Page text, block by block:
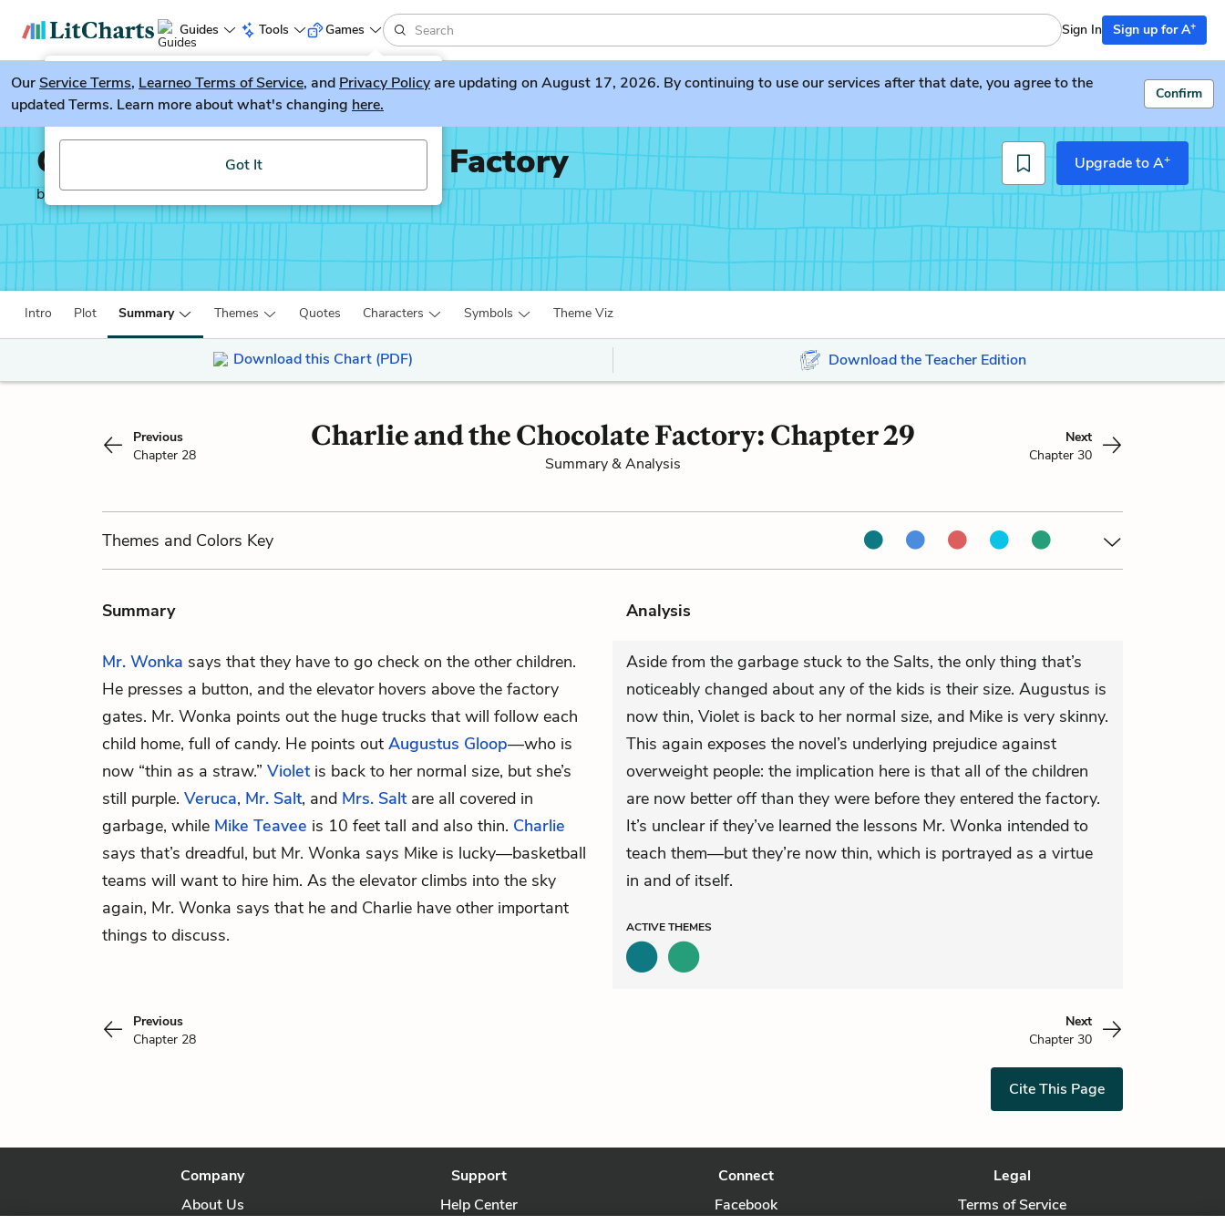
Guides Tools
LitGuesser New
Try our new literature game, LitGuesser!
Got It
Games Sign In Sign up for A+
OurService Terms, Learneo Terms of Service, and Privacy Policyare updating on August 17, 2026. By continuing to use our services after that date, you agree to the
updated Terms. Learn more about what's changing here.
Confirm
Charlie and the Chocolate Factory
by Roald Dahl
Upgrade to A+
Intro Plot Summary Themes Quotes Characters Symbols Theme Viz
Download this Chart (PDF) Download the Teacher Edition
Previous
Chapter 28
Charlie and the Chocolate Factory: Chapter 29
Summary & Analysis
Next
Chapter 30
Themes and Colors Key
Summary Analysis
Mr. Wonka says that they have to go check on the other children.
He presses a button, and the elevator hovers above the factory
gates. Mr. Wonka points out the huge trucks that will follow each
child home, full of candy. He points out Augustus Gloop—who is
now “thin as a straw.” Violetis back to her normal size, but she’s
still purple. Veruca, Mr. Salt, and Mrs. Saltare all covered in
garbage, while Mike Teavee is 10 feet tall and also thin. Charlie
says that’s dreadful, but Mr. Wonka says Mike is lucky—basketball
teams will want to hire him. As the elevator climbs into the sky
again, Mr. Wonka says that he and Charlie have other important
things to discuss.
Aside from the garbage stuck to the Salts, the only thing that’s
noticeably changed about any of the kids is their size. Augustus is
now thin, Violet is back to her normal size, and Mike is very skinny.
This again exposes the novel’s underlying prejudice against
overweight people: the implication here is that all of the children
are now better off than they were before they entered the factory.
It’s unclear if they’ve learned the lessons Mr. Wonka intended to
teach them—but they’re now thin, which is portrayed as a virtue
in and of itself.
ACTIVETHEMES
Previous
Chapter 28
Next
Chapter 30
Cite This Page
Company
About Us
Support
Help Center
Connect
Facebook
Legal
Terms of Service